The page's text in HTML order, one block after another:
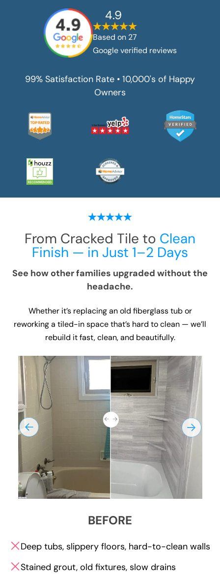
4.9
Based on 27
Google verified reviews
99% Satisfaction Rate • 10,000's of Happy
Owners
From Cracked Tile to Clean
Finish — in Just 1–2 Days
See how other families upgraded without the
headache.
Whether it’s replacing an old fiberglass tub or
reworking a tiled-in space that’s hard to clean — we’ll
rebuild it fast, clean, and beautifully.
BEFORE
Deep tubs, slippery floors, hard-to-clean walls
Stained grout, old fixtures, slow drains